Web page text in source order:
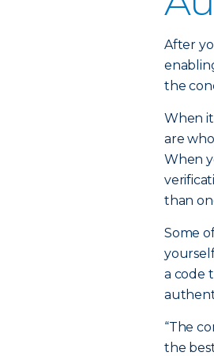
After
the
When
are
When
than
Some
a code
“The
the